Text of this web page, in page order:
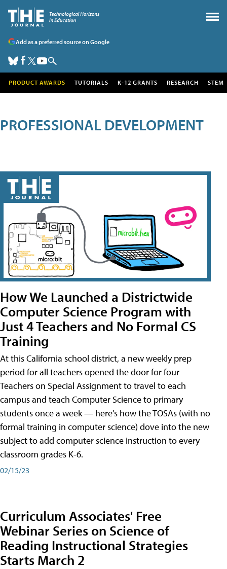
Add as a preferred source on Google
PRODUCT AWARDS TUTORIALS K-12 GRANTS RESEARCH STEM
PROFESSIONAL DEVELOPMENT
How We Launched a Districtwide
Computer Science Program with
Just 4 Teachers and No Formal CS
Training
At this California school district, a new weekly prep
period for all teachers opened the door for four
Teachers on Special Assignment to travel to each
campus and teach Computer Science to primary
students once a week — here's how the TOSAs (with no
formal training in computer science) dove into the new
subject to add computer science instruction to every
classroom grades K-6.
02/15/23
Curriculum Associates' Free
Webinar Series on Science of
Reading Instructional Strategies
Starts March 2